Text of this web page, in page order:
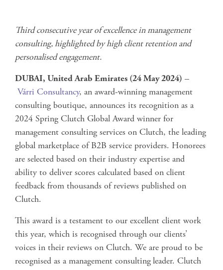
Third consecutive year of excellence in management
consulting, highlighted by high client retention and
personalised engagement.
DUBAI, United Arab Emirates (24 May 2024) –
Várri Consultancy, an award-winning management
consulting boutique, announces its recognition as a
2024 Spring Clutch Global Award winner for
management consulting services on Clutch, the leading
global marketplace of B2B service providers. Honorees
are selected based on their industry expertise and
ability to deliver scores calculated based on client
feedback from thousands of reviews published on
Clutch.
This award is a testament to our excellent client work
this year, which is recognised through our clients’
voices in their reviews on Clutch. We are proud to be
recognised as a management consulting leader. Clutch